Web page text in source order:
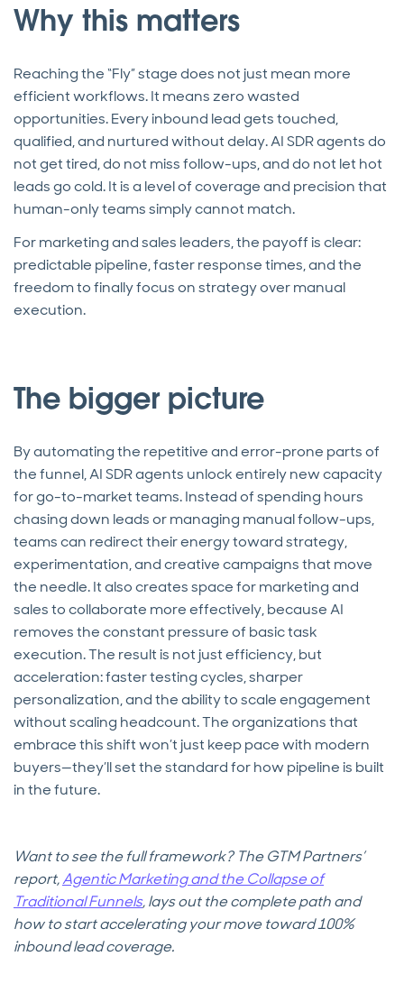
Why this matters
Reaching the “Fly” stage does not just mean more
efficient workflows. It means zero wasted
opportunities. Every inbound lead gets touched,
qualified, and nurtured without delay. AI SDR agents do
not get tired, do not miss follow-ups, and do not let hot
leads go cold. It is a level of coverage and precision that
human-only teams simply cannot match.
For marketing and sales leaders, the payoff is clear:
predictable pipeline, faster response times, and the
freedom to finally focus on strategy over manual
execution.
The bigger picture
By automating the repetitive and error-prone parts of
the funnel, AI SDR agents unlock entirely new capacity
for go-to-market teams. Instead of spending hours
chasing down leads or managing manual follow-ups,
teams can redirect their energy toward strategy,
experimentation, and creative campaigns that move
the needle. It also creates space for marketing and
sales to collaborate more effectively, because AI
removes the constant pressure of basic task
execution. The result is not just efficiency, but
acceleration: faster testing cycles, sharper
personalization, and the ability to scale engagement
without scaling headcount. The organizations that
embrace this shift won’t just keep pace with modern
buyers—they’ll set the standard for how pipeline is built
in the future.
Want to see the full framework? The GTM Partners’
report,Agentic Marketing and the Collapse of
Traditional Funnels, lays out the complete path and
how to start accelerating your move toward 100%
inbound lead coverage.